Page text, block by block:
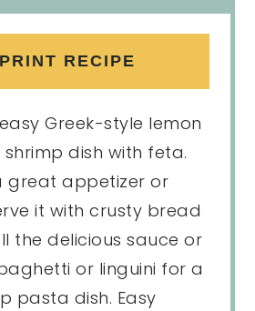
PRINT RECIPE
Greek-style lemon
dish with feta.
great appetizer or
it with crusty bread
the delicious sauce or
or linguini for a
pasta dish. Easy